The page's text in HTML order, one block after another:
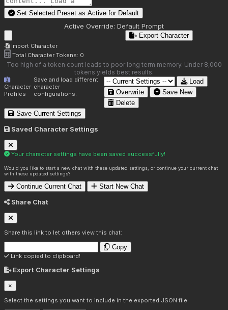
Set Selected Preset as Active for Default
Active Override: Default Prompt
Import Character
Export Character
Total Character Tokens: 0
Too high of a token count leads to poor long term memory. Under 8,000
tokens yields best results.
Character
Profiles
Save and load different
character
configurations.
Load
Overwrite
Save New
Delete
Save Current Settings
Saved Character Settings
Your character settings have been saved successfully!
Would you like to start a new chat with these updated settings, or continue your current chat
with these updated settings?
Continue Current Chat Start New Chat
Share Chat
Share this link to let others view this chat:
Copy
Link copied to clipboard!
Export Character Settings
×
Select the settings you want to include in the exported JSON file.